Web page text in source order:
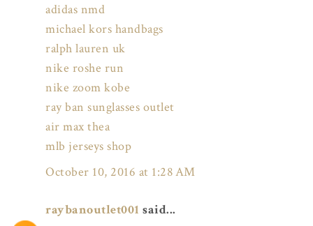
adidas nmd
michael kors handbags
ralph lauren uk
nike roshe run
nike zoom kobe
ray ban sunglasses outlet
air max thea
mlb jerseys shop
October 10, 2016 at 1:28 AM
raybanoutlet001 said...